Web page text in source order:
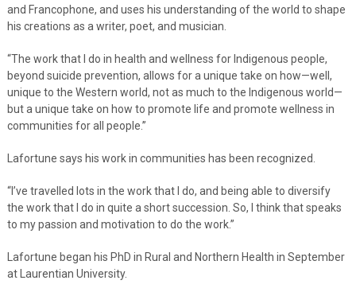
and Francophone, and uses his understanding of the world to shape
his creations as a writer, poet, and musician.
“The work that I do in health and wellness for Indigenous people,
beyond suicide prevention, allows for a unique take on how—well,
unique to the Western world, not as much to the Indigenous world—
but a unique take on how to promote life and promote wellness in
communities for all people.”
Lafortune says his work in communities has been recognized.
“I’ve travelled lots in the work that I do, and being able to diversify
the work that I do in quite a short succession. So, I think that speaks
to my passion and motivation to do the work.”
Lafortune began his PhD in Rural and Northern Health in September
at Laurentian University.